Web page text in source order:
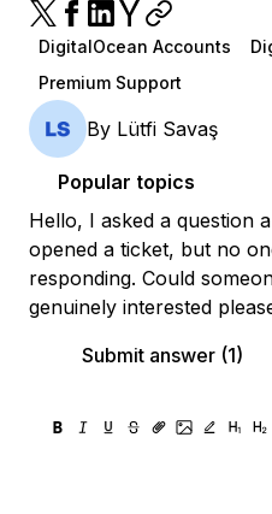
DigitalOcean Accounts
Premium Support
By Lütfi Savaş
Popular topics
Hello, I asked a question
opened a ticket, but no
responding. Could
genuinely interested
Submit answer (1)